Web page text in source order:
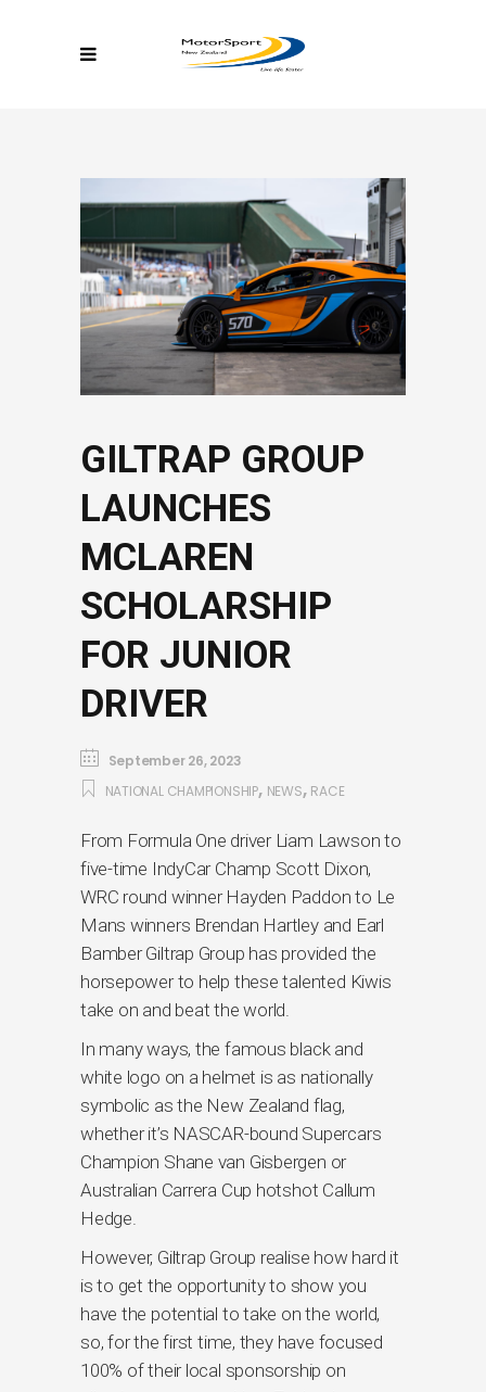
GILTRAP GROUP
LAUNCHES
MCLAREN
SCHOLARSHIP
FOR JUNIOR
DRIVER
September 26, 2023
NATIONAL CHAMPIONSHIP, NEWS, RACE
From Formula One driver Liam Lawson to
five-time IndyCar Champ Scott Dixon,
WRC round winner Hayden Paddon to Le
Mans winners Brendan Hartley and Earl
Bamber Giltrap Group has provided the
horsepower to help these talented Kiwis
take on and beat the world.
In many ways, the famous black and
white logo on a helmet is as nationally
symbolic as the New Zealand flag,
whether it’s NASCAR-bound Supercars
Champion Shane van Gisbergen or
Australian Carrera Cup hotshot Callum
Hedge.
However, Giltrap Group realise how hard it
is to get the opportunity to show you
have the potential to take on the world,
so, for the first time, they have focused
100% of their local sponsorship on